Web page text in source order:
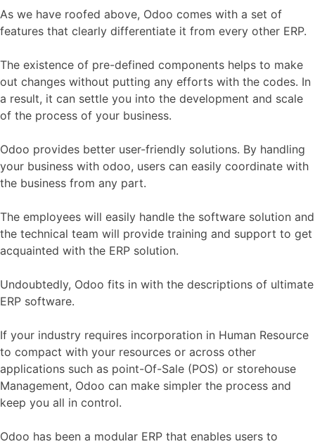
As we have roofed above, Odoo comes with a set of
features that clearly differentiate it from every other ERP.
The existence of pre-defined components helps to make
out changes without putting any efforts with the codes. In
a result, it can settle you into the development and scale
of the process of your business.
Odoo provides better user-friendly solutions. By handling
your business with odoo, users can easily coordinate with
the business from any part.
The employees will easily handle the software solution and
the technical team will provide training and support to get
acquainted with the ERP solution.
Undoubtedly, Odoo fits in with the descriptions of ultimate
ERP software.
If your industry requires incorporation in Human Resource
to compact with your resources or across other
applications such as point-Of-Sale (POS) or storehouse
Management, Odoo can make simpler the process and
keep you all in control.
Odoo has been a modular ERP that enables users to